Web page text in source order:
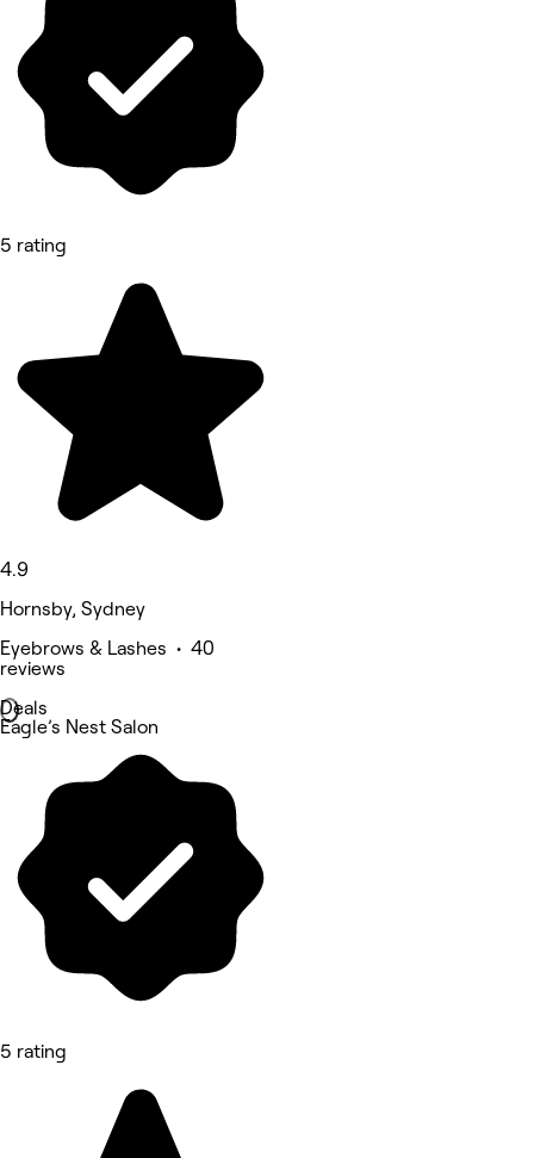
5 rating
4.9
Hornsby, Sydney
Eyebrows & Lashes • 40
reviews
Deals
Eagle’s Nest Salon
5 rating